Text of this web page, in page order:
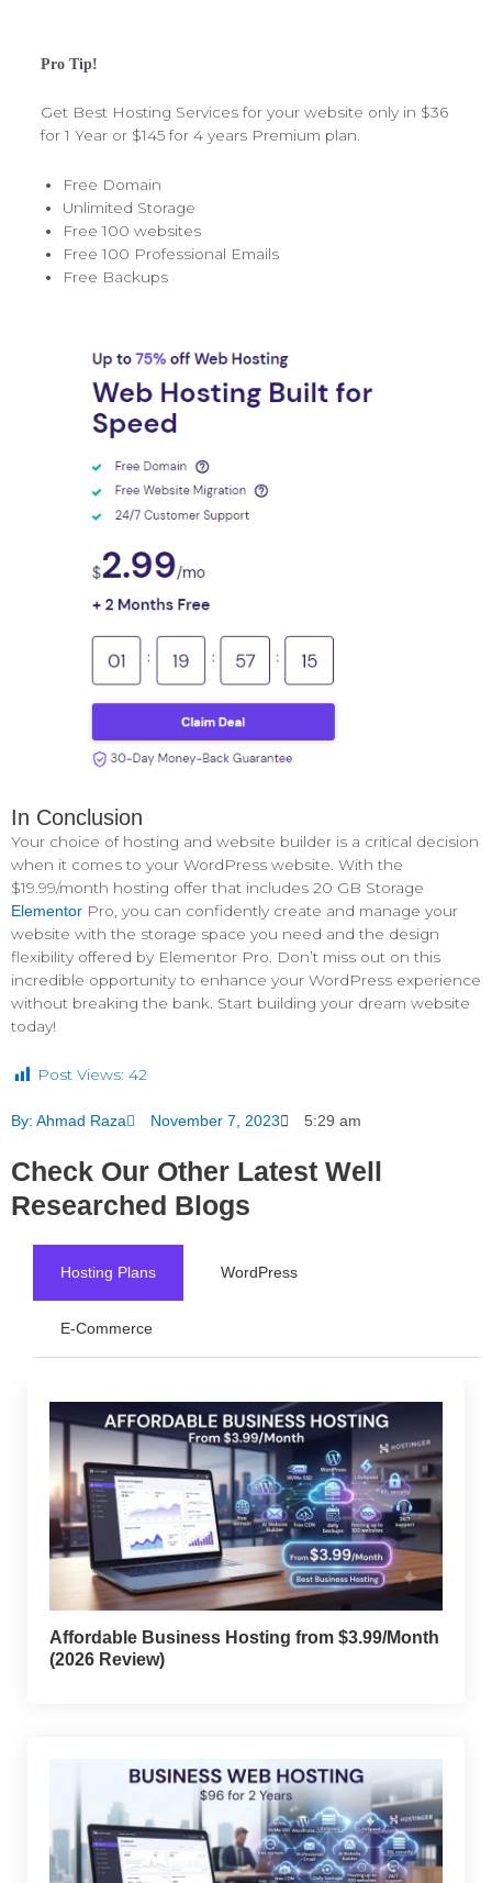
Pro Tip!
Get Best Hosting Services for your website only in $36
for 1 Year or $145 for 4 years Premium plan.
Free Domain
Unlimited Storage
Free 100 websites
Free 100 Professional Emails
Free Backups
In Conclusion
Your choice of hosting and website builder is a critical decision
when it comes to your WordPress website. With the
$19.99/month hosting offer that includes 20 GB Storage
Elementor Pro, you can confidently create and manage your
website with the storage space you need and the design
flexibility offered by Elementor Pro. Don’t miss out on this
incredible opportunity to enhance your WordPress experience
without breaking the bank. Start building your dream website
today!
Post Views: 42
By: Ahmad Raza November 7, 2023 5:29 am
Check Our Other Latest Well
Researched Blogs
Hosting Plans WordPress
E-Commerce
Affordable Business Hosting from $3.99/Month
(2026 Review)